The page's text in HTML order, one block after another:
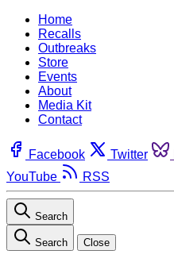
Home
Recalls
Outbreaks
Store
Events
About
Media Kit
Contact
Facebook Twitter
YouTube
RSS
Search
Search Close